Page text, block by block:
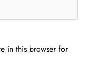
in this browser for